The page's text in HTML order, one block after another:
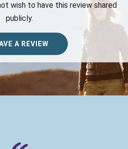
years. She is
thorough. She
answering my
more
All Comments (1)
wish to have this review shared
publicly.
A REVIEW